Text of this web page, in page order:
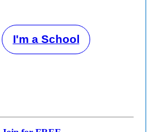
I'm a School